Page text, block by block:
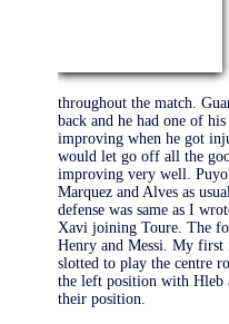
throughout the match.
back and he had one of
improving when he got
would let go off all the
improving very well.
Marquez and Alves as
defense was same as I
Xavi joining Toure. The
Henry and Messi. My first
slotted to play the centre
the left position with Hleb
their position.